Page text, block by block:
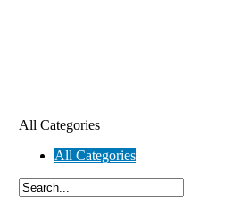
All Categories
All Categories